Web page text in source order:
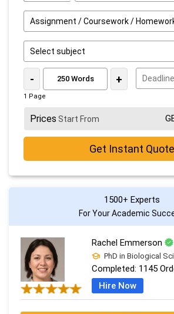
- +
1 Page
Prices Start From
Get Instant Quote
1500+ Experts
For Your Academic
Rachel Emmerson
PhD in Biological
Completed: 1145
Hire Now